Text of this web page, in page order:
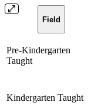
Field
Pre-Kindergarten
Taught
Kindergarten Taught